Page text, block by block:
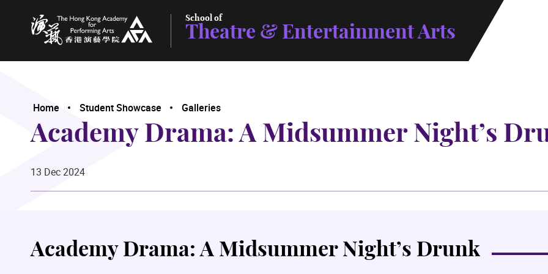
The Hong Kong Academy for Performing Arts
School of
Theatre & Entertainment Arts
Home Student Showcase Galleries
Academy Drama: A Midsummer Night’s
13 Dec 2024
Academy Drama: A Midsummer Night’s Drunk